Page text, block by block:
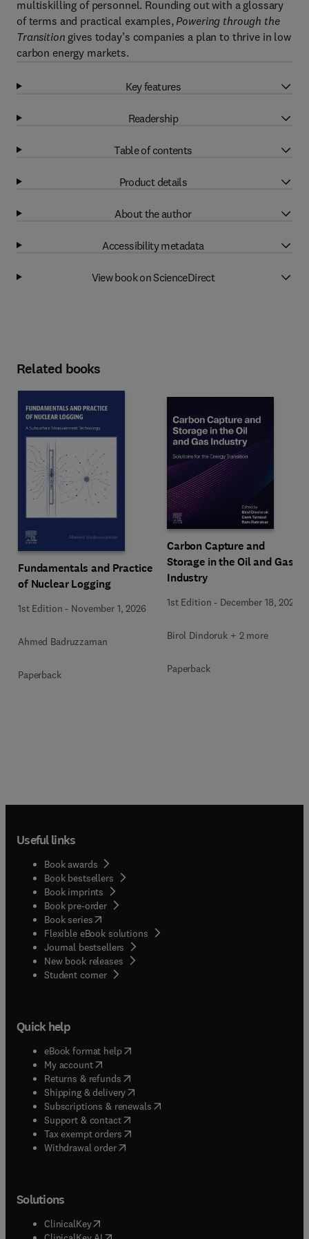
multiskilling of personnel. Rounding out with a glossary
of terms and practical examples, Powering through the
Transition gives today’s companies a plan to thrive in low
carbon energy markets.
Key features
Readership
Table of contents
Product details
About the author
Accessibility metadata
View book on ScienceDirect
Related books
Fundamentals and Practice
of Nuclear Logging
1st Edition - November 1, 2026
Ahmed Badruzzaman
Paperback
Carbon Capture and
Storage in the Oil and Gas
Industry
1st Edition - December 18, 2025
Birol Dindoruk + 2 more
Paperback
Useful links
Book awards
Book bestsellers
Book imprints
Book pre-order
Book series(opens in new tab/window
Flexible eBook solutions
Journal bestsellers
New book releases
Student corner( opens in new tab/window
Quick help
eBook format help( opens in new tab/window
My account( opens in new tab/window
Returns & refunds( opens in new tab/window
Shipping & delivery(opens in new tab/window
Subscriptions & renewals( opens in new tab/window
Support & contact( opens in new tab/window
Tax exempt orders( opens in new tab/window
Withdrawal order
Solutions
ClinicalKey(opens in new tab/window